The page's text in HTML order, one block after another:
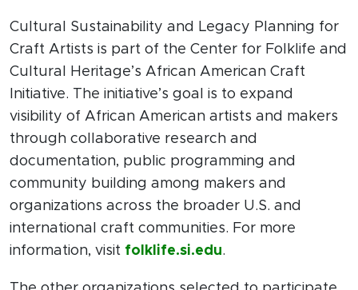
Cultural Sustainability and Legacy Planning for
Craft Artists is part of the Center for Folklife and
Cultural Heritage’s African American Craft
Initiative. The initiative’s goal is to expand
visibility of African American artists and makers
through collaborative research and
documentation, public programming and
community building among makers and
organizations across the broader U.S. and
international craft communities. For more
information, visit folklife.si.edu.